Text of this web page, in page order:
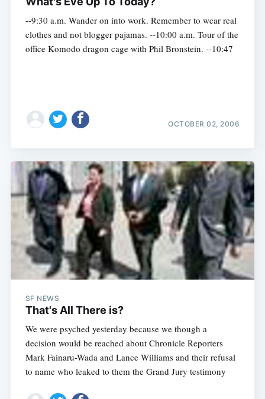
--9:30 a.m. Wander on into work. Remember to wear real
clothes and not blogger pajamas. --10:00 a.m. Tour of the
office Komodo dragon cage with Phil Bronstein. --10:47
OCTOBER 02, 2006
SF NEWS
That's All There is?
We were psyched yesterday because we though a
decision would be reached about Chronicle Reporters
Mark Fainaru-Wada and Lance Williams and their refusal
to name who leaked to them the Grand Jury testimony